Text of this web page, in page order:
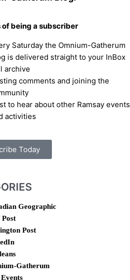
of being a subscriber
Saturday the Omnium-Gatherum
is delivered straight to your InBox
archive
comments and joining the
to hear about other Ramsay events
activities
Today
Geographic
Post
Gatherum